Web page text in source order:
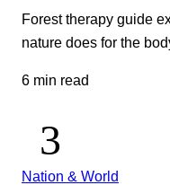
Forest therapy guide
nature does for the
6 min read
Nation & World